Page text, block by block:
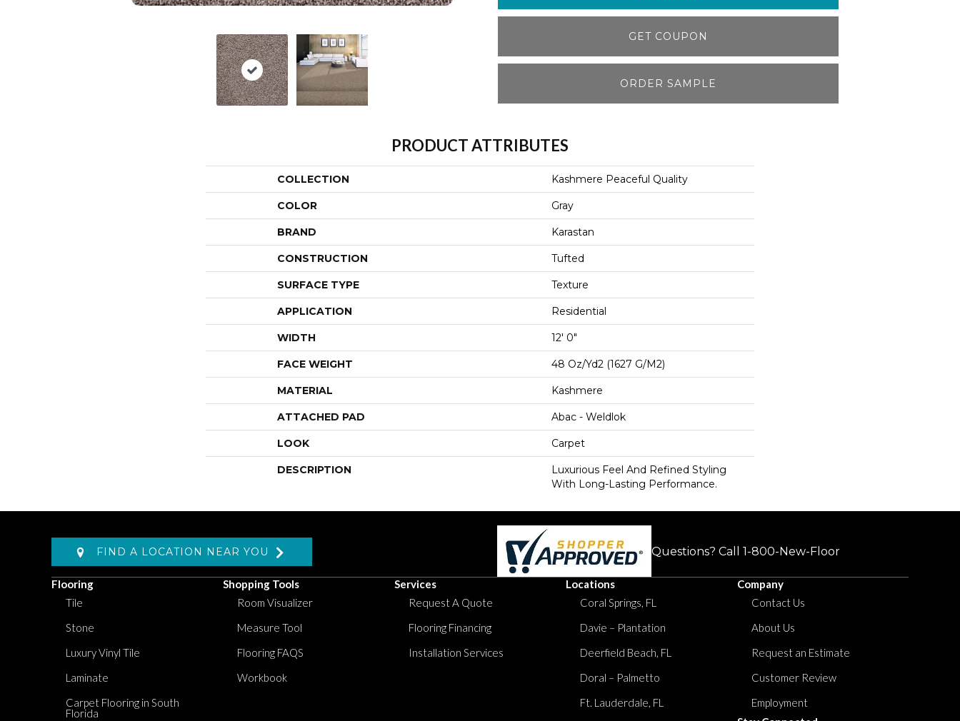
GET COUPON
ORDER SAMPLE
PRODUCT ATTRIBUTES
COLLECTION Kashmere Peaceful Quality
COLOR Gray
BRAND Karastan
CONSTRUCTION Tufted
SURFACE TYPE Texture
APPLICATION Residential
WIDTH 12' 0"
FACE WEIGHT 48 Oz/yd2 (1627 G/m2)
MATERIAL Kashmere
ATTACHED PAD Abac - Weldlok
LOOK Carpet
DESCRIPTION
Luxurious Feel And Refined Styling
With Long-Lasting Performance.
FIND A LOCATION NEAR YOU Questions? Call 1-800-New-Floor
Flooring
Tile
Stone
Luxury Vinyl Tile
Laminate
Carpet Flooring in South
Florida
Shopping Tools
Room Visualizer
Measure Tool
Flooring FAQS
Workbook
Services
Request A Quote
Flooring Financing
Installation Services
Locations
Coral Springs, FL
Davie – Plantation
Deerfield Beach, FL
Doral – Palmetto
Ft. Lauderdale, FL
Company
Contact Us
About Us
Request an Estimate
Customer Review
Employment